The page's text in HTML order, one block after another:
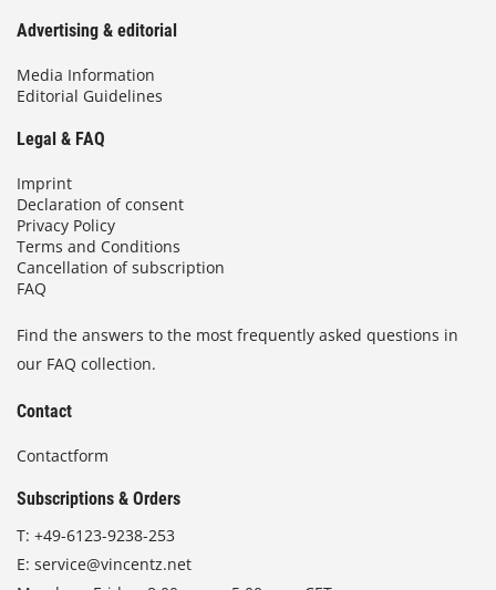
Advertising & editorial
Media Information
Editorial Guidelines
Legal & FAQ
Imprint
Declaration of consent
Privacy Policy
Terms and Conditions
Cancellation of subscription
FAQ
Find the answers to the most frequently asked questions in
our FAQ collection.
Contact
Contactform
Subscriptions & Orders
T: +49-6123-9238-253
E: service@vincentz.net